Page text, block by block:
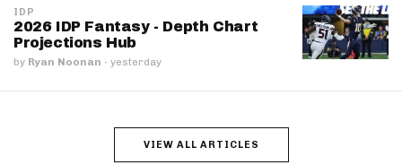
IDP
2026 IDP Fantasy - Depth Chart
Projections Hub
by Ryan Noonan · yesterday
VIEW ALL ARTICLES